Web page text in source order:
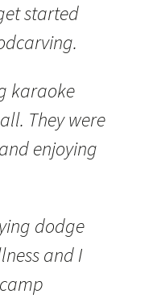
started
karaoke
They were
enjoying
dodge
and I